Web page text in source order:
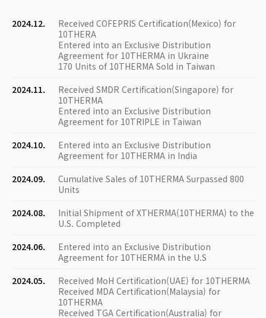
2024.12.
Received COFEPRIS Certification(Mexico) for
10THERA
Entered into an Exclusive Distribution
Agreement for 10THERMA in Ukraine
170 Units of 10THERMA Sold in Taiwan
2024.11.
Received SMDR Certification(Singapore) for
10THERMA
Entered into an Exclusive Distribution
Agreement for 10TRIPLE in Taiwan
2024.10.
Entered into an Exclusive Distribution
Agreement for 10THERMA in India
2024.09.
Cumulative Sales of 10THERMA Surpassed 800
Units
2024.08.
Initial Shipment of XTHERMA(10THERMA) to the
U.S. Completed
2024.06.
Entered into an Exclusive Distribution
Agreement for 10THERMA in the U.S
2024.05.
Received MoH Certification(UAE) for 10THERMA
Received MDA Certification(Malaysia) for
10THERMA
Received TGA Certification(Australia) for